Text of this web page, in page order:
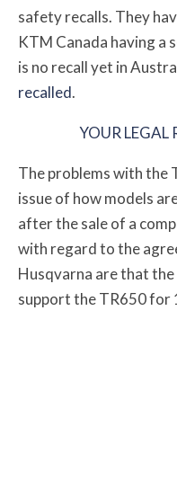
safety recalls. They
KTM Canada having a
is no recall yet in
recalled.
YOUR LEGAL
The problems with the
issue of how models
after the sale of a
with regard to the
Husqvarna are that
support the TR650 for